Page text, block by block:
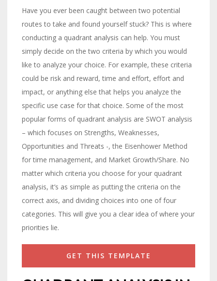
Have you ever been caught between two potential
routes to take and found yourself stuck? This is where
conducting a quadrant analysis can help. You must
simply decide on the two criteria by which you would
like to analyze your choice. For example, these criteria
could be risk and reward, time and effort, effort and
impact, or anything else that helps you analyze the
specific use case for that choice. Some of the most
popular forms of quadrant analysis are SWOT analysis
– which focuses on Strengths, Weaknesses,
Opportunities and Threats -, the Eisenhower Method
for time management, and Market Growth/Share. No
matter which criteria you choose for your quadrant
analysis, it’s as simple as putting the criteria on the
correct axis, and dividing choices into one of four
categories. This will give you a clear idea of where your
priorities lie.
GET THIS TEMPLATE